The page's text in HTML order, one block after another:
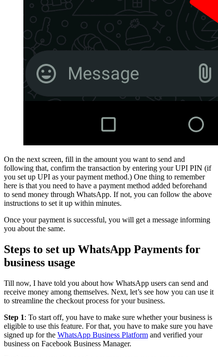
On the next screen, fill in the amount you want to send and
following that, confirm the transaction by entering your UPI PIN (if
you set up UPI as your payment method.) One thing to remember
here is that you need to have a payment method added beforehand
to send money through WhatsApp. If not, you can follow the above
instructions to set it up within minutes.
Once your payment is successful, you will get a message informing
you about the same.
Steps to set up WhatsApp Payments for
business usage
Till now, I have told you about how WhatsApp users can send and
receive money among themselves. Next, let’s see how you can use it
to streamline the checkout process for your business.
Step 1: To start off, you have to make sure whether your business is
eligible to use this feature. For that, you have to make sure you have
signed up for the WhatsApp Business Platform and verified your
business on Facebook Business Manager.